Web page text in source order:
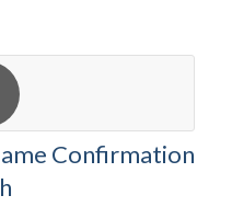
Confirmation